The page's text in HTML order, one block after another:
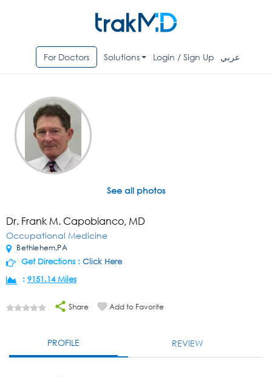
For Doctors Solutions Login / Sign Up عربي
See all photos
Dr. Frank M. Capobianco, MD
Occupational Medicine
Bethlehem,PA
Get Directions : Click Here
: 9151.14 Miles
Share Add to Favorite
PROFILE REVIEW